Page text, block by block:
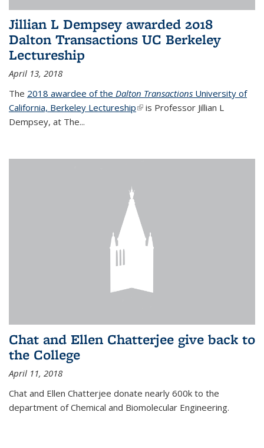
Jillian L Dempsey awarded 2018
Dalton Transactions UC Berkeley
Lectureship
April 13, 2018
The 2018 awardee of the Dalton Transactions University of
California, Berkeley Lectureship(link is external)
is Professor Jillian L
Dempsey, at The...
Chat and Ellen Chatterjee give back to
the College
April 11, 2018
Chat and Ellen Chatterjee donate nearly 600k to the
department of Chemical and Biomolecular Engineering.